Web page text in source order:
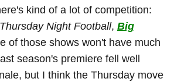
kind of a lot of competition:
Thursday Night Football, Big
of those shows won't have much
season's premiere fell well
but I think the Thursday move